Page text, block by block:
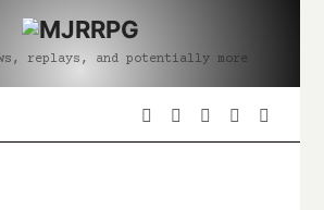
MJRRPG
replays, and potentially more